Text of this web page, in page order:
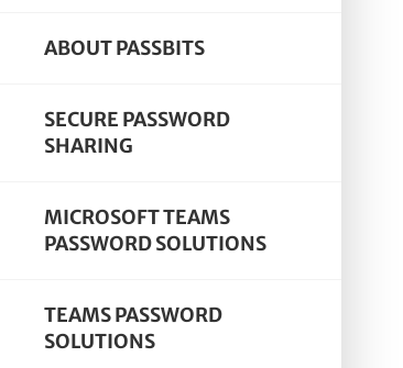
ABOUT PASSBITS
SECURE PASSWORD
SHARING
MICROSOFT TEAMS
PASSWORD SOLUTIONS
TEAMS PASSWORD
SOLUTIONS